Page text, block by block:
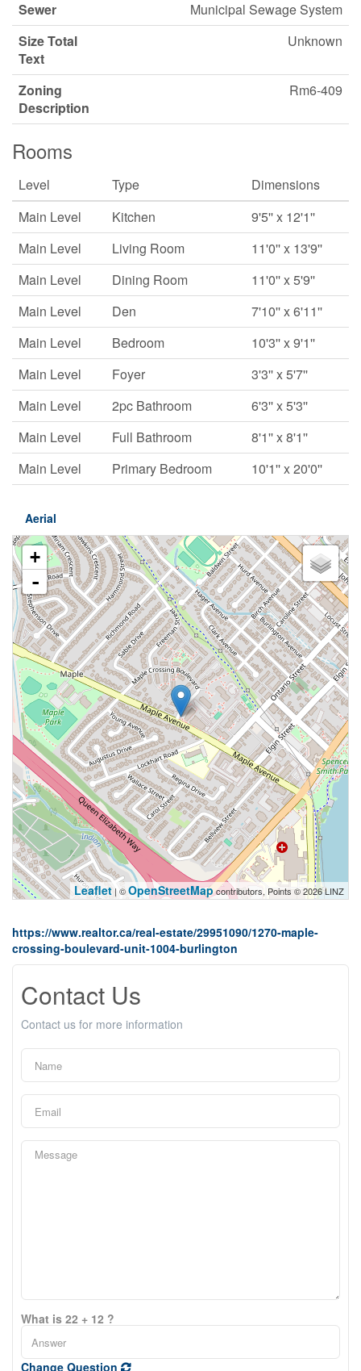
Sewer
Municipal Sewage System
Size Total
Text
Unknown
Zoning
Description
Rm6-409
Rooms
Level Type
Dimensions
Main Level
Kitchen
9'5'' x 12'1''
Main Level
Living Room
11'0'' x 13'9''
Main Level
Dining Room
11'0'' x 5'9''
Main Level
Den
7'10'' x 6'11''
Main Level
Bedroom
10'3'' x 9'1''
Main Level
Foyer
3'3'' x 5'7''
Main Level
2pc Bathroom
6'3'' x 5'3''
Main Level
Full Bathroom
8'1'' x 8'1''
Main Level
Primary Bedroom 10'1'' x 20'0''
Aerial
+
-
Leaflet| ©OpenStreetMap contributors, Points © 2026 LINZ
https://www.realtor.ca/real-estate/29951090/1270-maple-
crossing-boulevard-unit-1004-burlington
Contact Us
Contact us for more information
What is 22 + 12 ?
Change Question